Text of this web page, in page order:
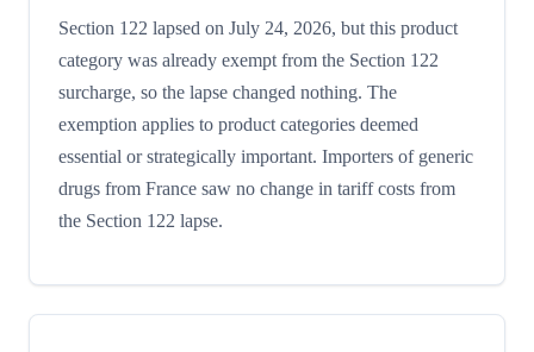
Section 122 lapsed on July 24, 2026, but this product
category was already exempt from the Section 122
surcharge, so the lapse changed nothing. The
exemption applies to product categories deemed
essential or strategically important. Importers of generic
drugs from France saw no change in tariff costs from
the Section 122 lapse.